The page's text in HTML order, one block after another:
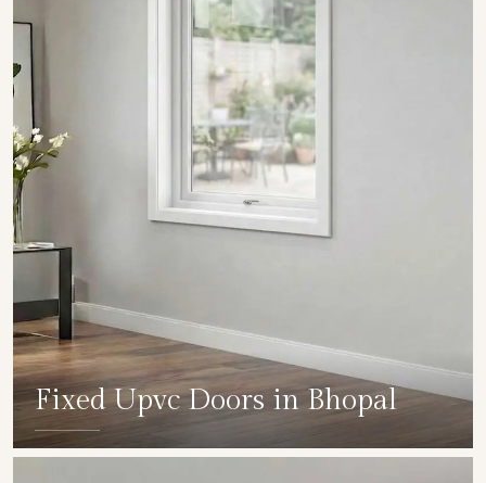
Fixed Upvc Doors in Bhopal